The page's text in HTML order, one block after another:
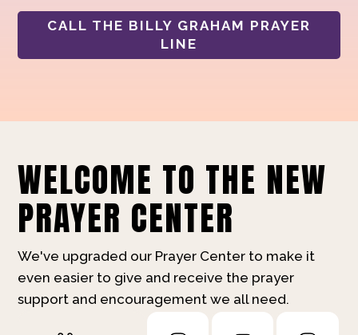
CALL THE BILLY GRAHAM PRAYER
LINE
WELCOME TO THE NEW
PRAYER CENTER
We've upgraded our Prayer Center to make it
even easier to give and receive the prayer
support and encouragement we all need.